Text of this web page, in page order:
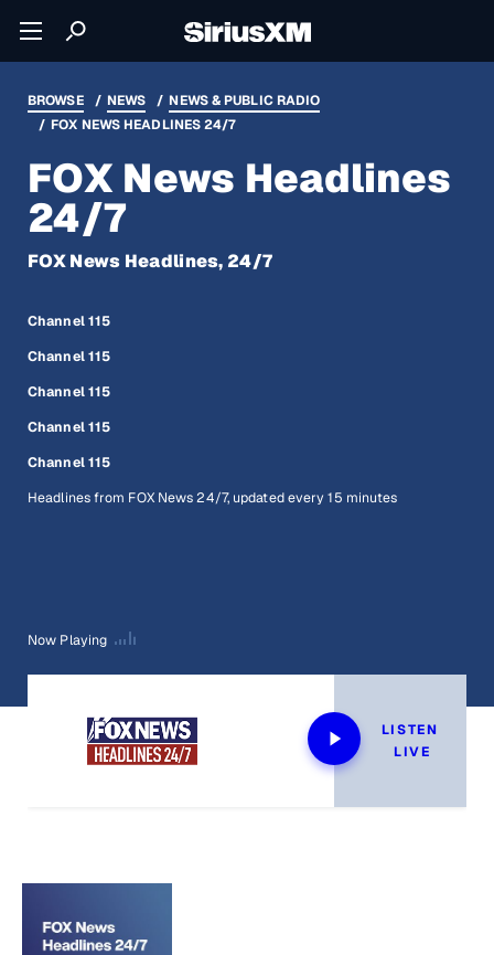
BROWSE NEWS
NEWS & PUBLIC RADIO
FOX NEWS HEADLINES 24/7
FOX News Headlines
24/7
FOX News Headlines, 24/7
Channel 115
Channel 115
Channel 115
Channel 115
Channel 115
Headlines from FOX News 24/7, updated every 15 minutes
Now Playing
LISTEN
LIVE